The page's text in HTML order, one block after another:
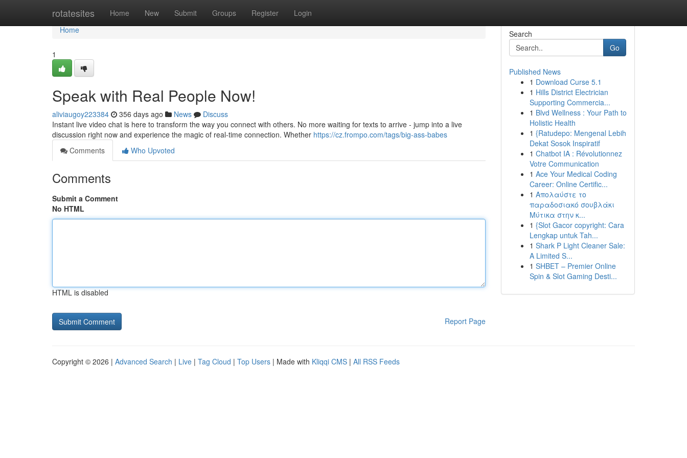
rotatesites Home New Submit Groups Register Login
Home
Home
1
Speak with Real People Now!
aliviaugoy223384 356 days ago News
Discuss
Instant live video chat is here to transform the way you connect with others. No more waiting for texts to arrive - jump into a live
discussion right now and experience the magic of real-time connection. Whether https://cz.frompo.com/tags/big-ass-babes
Comments
Who Upvoted
Comments
Submit a Comment
No HTML
HTML is disabled
Report Page
Search
Go
Published News
1 Download Curse 5.1
1 Hills District Electrician
Supporting Commercia...
1 Blvd Wellness : Your Path to
Holistic Health
1 {Ratudepo: Mengenal Lebih
Dekat Sosok Inspiratif
1 Chatbot IA : Révolutionnez
Votre Communication
1 Ace Your Medical Coding
Career: Online Certific...
1 Απολαύστε το
παραδοσιακό σουβλάκι
Μύτικα στην κ...
1 {Slot Gacor copyright: Cara
Lengkap untuk Tah...
1 Shark P Light Cleaner Sale:
A Limited S...
1 SHBET – Premier Online
Spin & Slot Gaming Desti...
Copyright © 2026 | Advanced Search | Live | Tag Cloud | Top Users | Made with Kliqqi CMS | All RSS Feeds